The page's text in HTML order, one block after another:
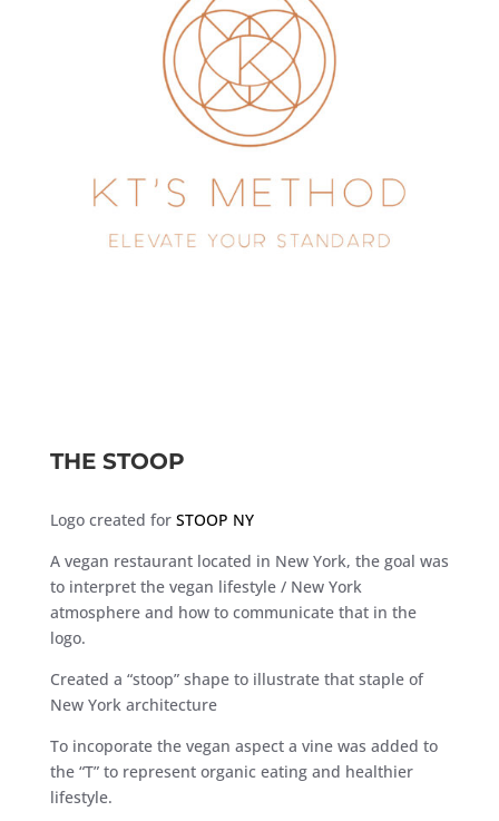
THE STOOP
Logo created for STOOP NY
A vegan restaurant located in New York, the goal was
to interpret the vegan lifestyle / New York
atmosphere and how to communicate that in the
logo.
Created a “stoop” shape to illustrate that staple of
New York architecture
To incoporate the vegan aspect a vine was added to
the “T” to represent organic eating and healthier
lifestyle.